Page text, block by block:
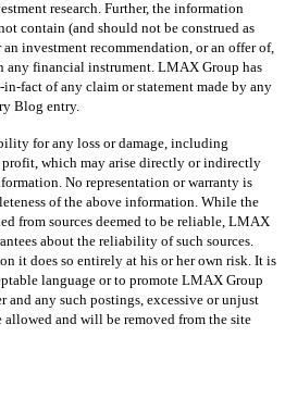
research. Further, the information
contain (and should not be construed as
investment recommendation, or an offer of,
any financial instrument. LMAX Group has
fact of any claim or statement made by any
Blog entry.
for any loss or damage, including
which may arise directly or indirectly
No representation or warranty is
of the above information. While the
from sources deemed to be reliable, LMAX
about the reliability of such sources.
it does so entirely at his or her own risk. It is
language or to promote LMAX Group
and any such postings, excessive or unjust
and will be removed from the site